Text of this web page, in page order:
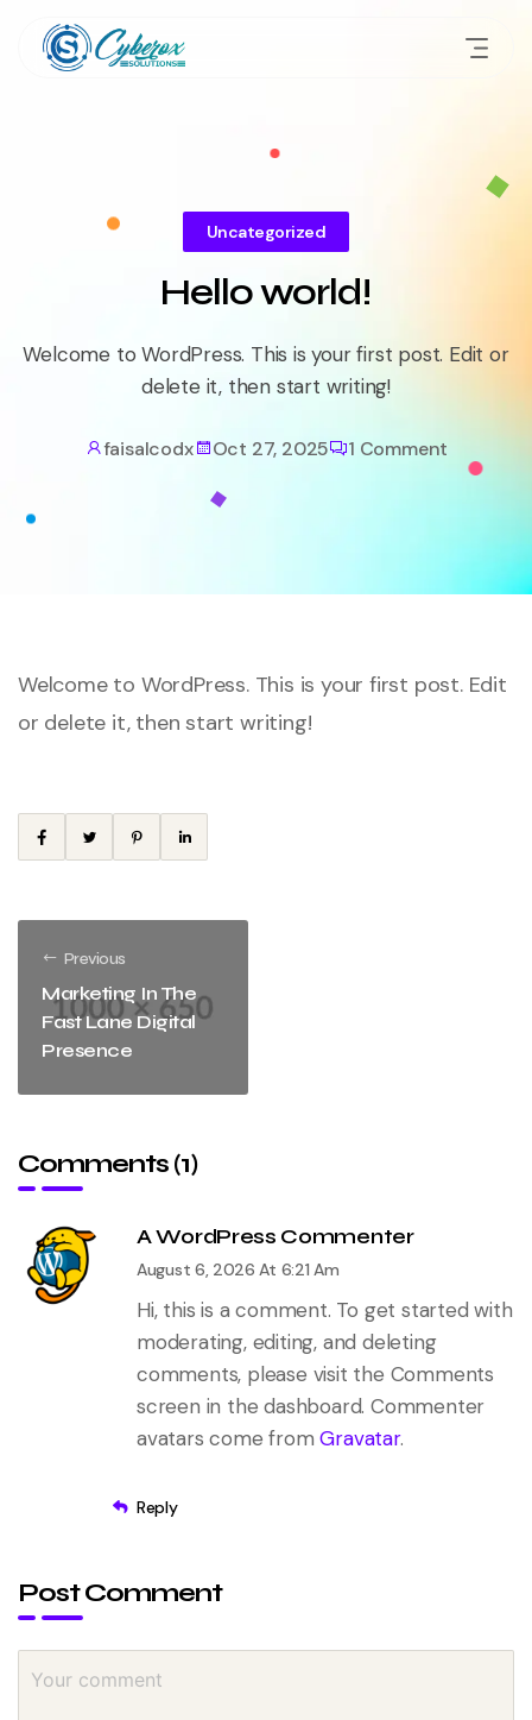
Uncategorized
Hello world!
Welcome to WordPress. This is your first post. Edit or
delete it, then start writing!
faisalcodx Oct 27, 2025 1 Comment
Welcome to WordPress. This is your first post. Edit
or delete it, then start writing!
Previous
Marketing In The
Fast Lane Digital
Presence
Comments (1)
A WordPress Commenter
August 6, 2026 At 6:21 Am
Hi, this is a comment. To get started with
moderating, editing, and deleting
comments, please visit the Comments
screen in the dashboard. Commenter
avatars come fromGravatar.
Reply
Post Comment